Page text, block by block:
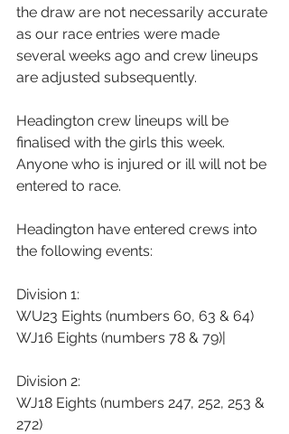
the draw are not necessarily accurate
as our race entries were made
several weeks ago and crew lineups
are adjusted subsequently.
Headington crew lineups will be
finalised with the girls this week.
Anyone who is injured or ill will not be
entered to race.
Headington have entered crews into
the following events:
Division 1:
WU23 Eights (numbers 60, 63 & 64)
WJ16 Eights (numbers 78 & 79)|
Division 2:
WJ18 Eights (numbers 247, 252, 253 &
272)